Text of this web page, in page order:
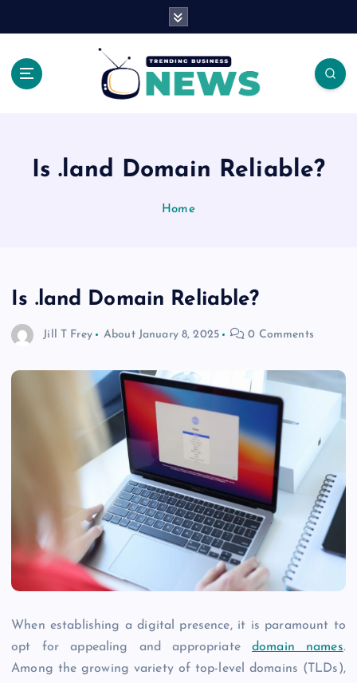
Is .land Domain Reliable?
Home
Is .land Domain Reliable?
Jill T Frey About January 8, 2025 0 Comments
When establishing a digital presence, it is paramount to
opt for appealing and appropriatedomain names.
Among the growing variety of top-level domains (TLDs),